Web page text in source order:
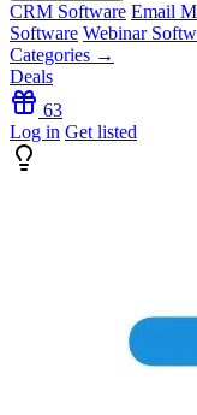
CRM Software Email
Software Webinar
Categories →
Deals
63
Log in Get listed